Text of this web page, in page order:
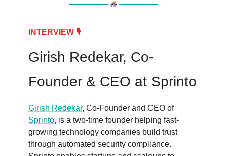
INTERVIEW 🎙️
Girish Redekar, Co-
Founder & CEO at Sprinto
Girish Redekar, Co-Founder and CEO of
Sprinto, is a two-time founder helping fast-
growing technology companies build trust
through automated security compliance.